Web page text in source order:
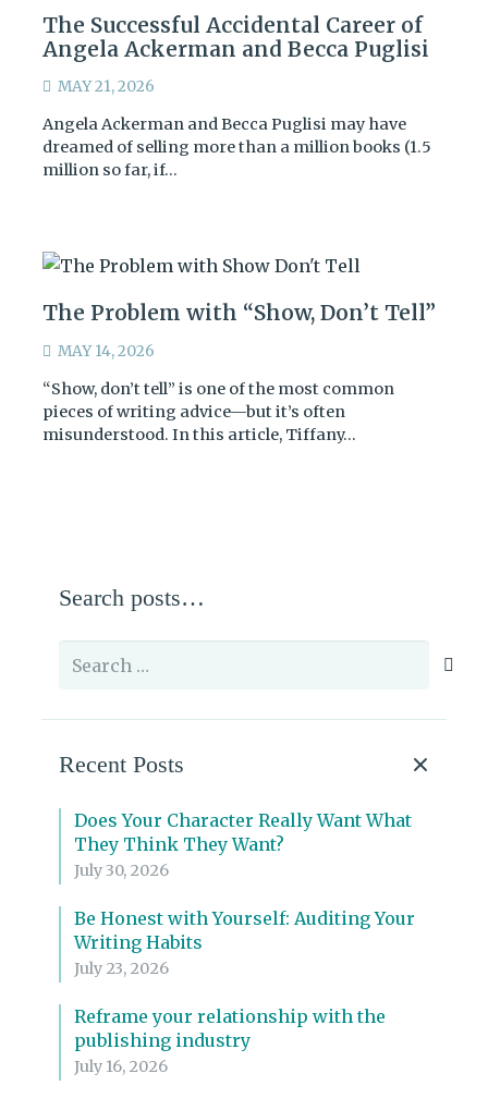
The Successful Accidental Career of
Angela Ackerman and Becca Puglisi
MAY 21, 2026
Angela Ackerman and Becca Puglisi may have
dreamed of selling more than a million books (1.5
million so far, if…
The Problem with “Show, Don’t Tell”
MAY 14, 2026
“Show, don’t tell” is one of the most common
pieces of writing advice—but it’s often
misunderstood. In this article, Tiffany…
Search posts…
Search
Recent Posts
Does Your Character Really Want What
They Think They Want?
July 30, 2026
Be Honest with Yourself: Auditing Your
Writing Habits
July 23, 2026
Reframe your relationship with the
publishing industry
July 16, 2026